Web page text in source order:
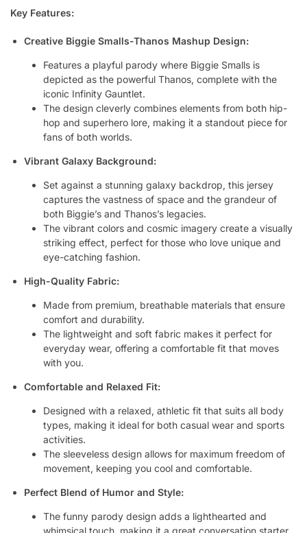
Key Features:
Creative Biggie Smalls-Thanos Mashup Design:
Features a playful parody where Biggie Smalls is
depicted as the powerful Thanos, complete with the
iconic Infinity Gauntlet.
The design cleverly combines elements from both hip-
hop and superhero lore, making it a standout piece for
fans of both worlds.
Vibrant Galaxy Background:
Set against a stunning galaxy backdrop, this jersey
captures the vastness of space and the grandeur of
both Biggie’s and Thanos’s legacies.
The vibrant colors and cosmic imagery create a visually
striking effect, perfect for those who love unique and
eye-catching fashion.
High-Quality Fabric:
Made from premium, breathable materials that ensure
comfort and durability.
The lightweight and soft fabric makes it perfect for
everyday wear, offering a comfortable fit that moves
with you.
Comfortable and Relaxed Fit:
Designed with a relaxed, athletic fit that suits all body
types, making it ideal for both casual wear and sports
activities.
The sleeveless design allows for maximum freedom of
movement, keeping you cool and comfortable.
Perfect Blend of Humor and Style:
The funny parody design adds a lighthearted and
whimsical touch, making it a great conversation starter.